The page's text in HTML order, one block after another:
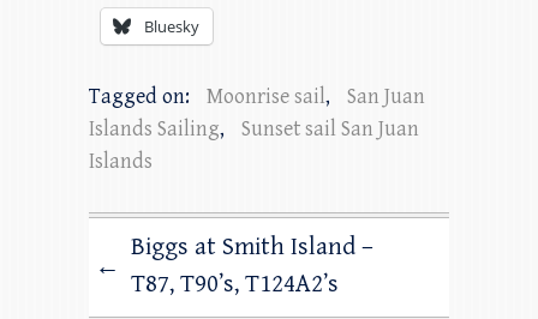
Bluesky
Tagged on: Moonrise sail,
San Juan
Islands Sailing,
Sunset sail San Juan
Islands
←
Biggs at Smith Island –
T87, T90’s, T124A2’s